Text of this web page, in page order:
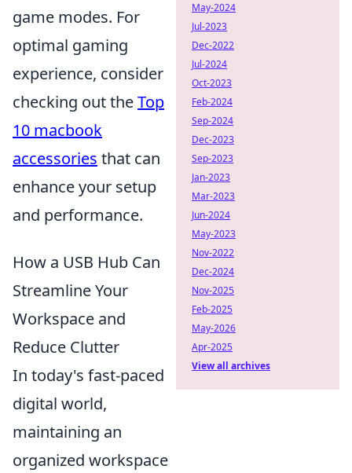
game modes. For
optimal gaming
experience, consider
checking out theTop
10 macbook
accessories that can
enhance your setup
and performance.
How a USB Hub Can
Streamline Your
Workspace and
Reduce Clutter
In today's fast-paced
digital world,
maintaining an
organized workspace
May-2024
Jul-2023
Dec-2022
Jul-2024
Oct-2023
Feb-2024
Sep-2024
Dec-2023
Sep-2023
Jan-2023
Mar-2023
Jun-2024
May-2023
Nov-2022
Dec-2024
Nov-2025
Feb-2025
May-2026
Apr-2025
View all archives